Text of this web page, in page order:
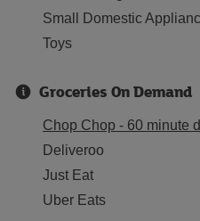
Small Domestic
Toys
Groceries On Demand
Chop Chop - 60 minute
Deliveroo
Just Eat
Uber Eats